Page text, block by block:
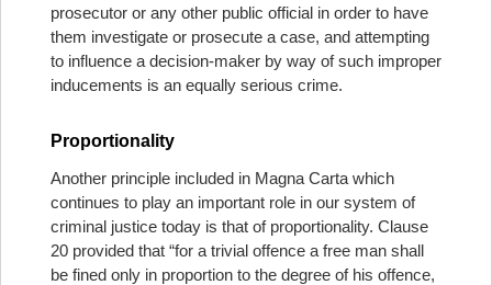
prosecutor or any other public official in order to have
them investigate or prosecute a case, and attempting
to influence a decision-maker by way of such improper
inducements is an equally serious crime.
Proportionality
Another principle included in Magna Carta which
continues to play an important role in our system of
criminal justice today is that of proportionality. Clause
20 provided that “for a trivial offence a free man shall
be fined only in proportion to the degree of his offence,